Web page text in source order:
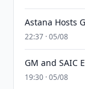
Astana Hosts
22:37 · 05/08
GM and SAIC
19:30 · 05/08